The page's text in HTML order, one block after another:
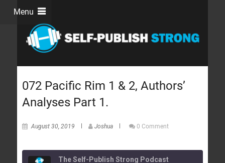
Menu
072 Pacific Rim 1 & 2, Authors’
Analyses Part 1.
August 30, 2019 Joshua 0 Comment
The Self-Publish Strong Podcast